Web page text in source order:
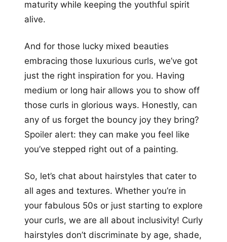
maturity while keeping the youthful spirit
alive.
And for those lucky mixed beauties
embracing those luxurious curls, we’ve got
just the right inspiration for you. Having
medium or long hair allows you to show off
those curls in glorious ways. Honestly, can
any of us forget the bouncy joy they bring?
Spoiler alert: they can make you feel like
you’ve stepped right out of a painting.
So, let’s chat about hairstyles that cater to
all ages and textures. Whether you’re in
your fabulous 50s or just starting to explore
your curls, we are all about inclusivity! Curly
hairstyles don’t discriminate by age, shade,